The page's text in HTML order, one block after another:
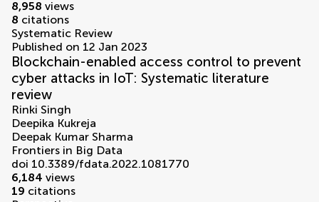
8,958 views
8 citations
Systematic Review
Published on 12 Jan 2023
Blockchain-enabled access control to prevent
cyber attacks in IoT: Systematic literature
review
Rinki Singh
Deepika Kukreja
Deepak Kumar Sharma
Frontiers in Big Data
doi 10.3389/fdata.2022.1081770
6,184 views
19 citations